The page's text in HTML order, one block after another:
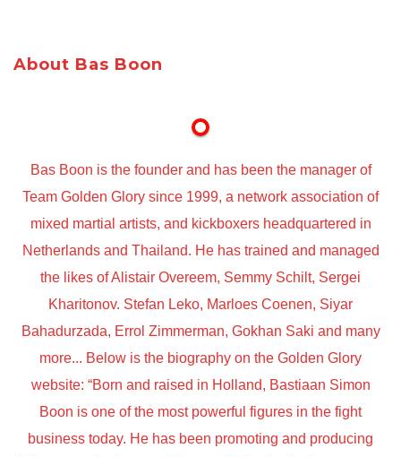
About Bas Boon
Bas Boon is the founder and has been the manager of
Team Golden Glory since 1999, a network association of
mixed martial artists, and kickboxers headquartered in
Netherlands and Thailand. He has trained and managed
the likes of Alistair Overeem, Semmy Schilt, Sergei
Kharitonov. Stefan Leko, Marloes Coenen, Siyar
Bahadurzada, Errol Zimmerman, Gokhan Saki and many
more... Below is the biography on the Golden Glory
website: “Born and raised in Holland, Bastiaan Simon
Boon is one of the most powerful figures in the fight
business today. He has been promoting and producing